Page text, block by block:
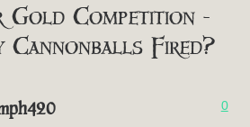
Gold Competition -
Cannonballs Fired?
0